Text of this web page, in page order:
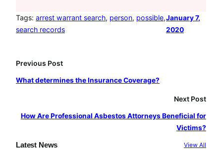
e
b
t
m
T
Tags: arrest warrant search, person, possible ,
search records
January 7,
2020
Previous Post
What determines the Insurance Coverage?
Next Post
How Are Professional Asbestos Attorneys Beneficial for
Victims?
Latest News View All